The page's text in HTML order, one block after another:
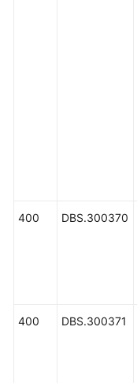
400 DBS.300370
400 DBS.300371